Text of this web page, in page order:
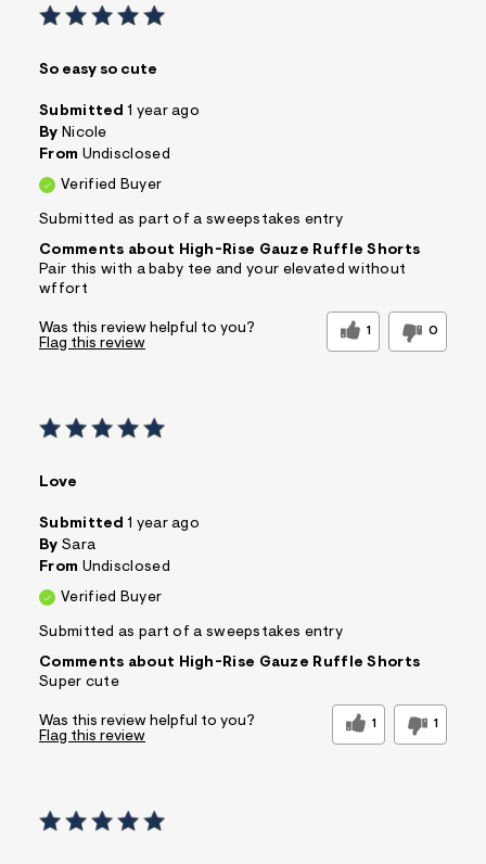
So easy so cute
Submitted 1 year ago
By Nicole
From Undisclosed
Verified Buyer
Submitted as part of a sweepstakes entry
Comments about High-Rise Gauze Ruffle Shorts
Pair this with a baby tee and your elevated without
wffort
Was this review helpful to you? 1 0
Flag this review
Love
Submitted 1 year ago
By Sara
From Undisclosed
Verified Buyer
Submitted as part of a sweepstakes entry
Comments about High-Rise Gauze Ruffle Shorts
Super cute
Was this review helpful to you? 1 1
Flag this review